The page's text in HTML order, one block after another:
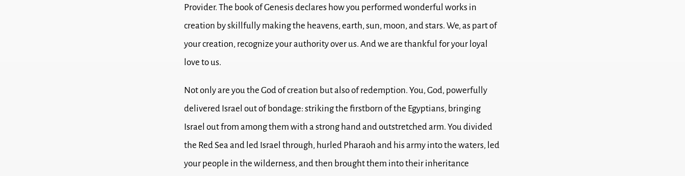
Provider.The book of Genesis declares how you performed wonderful works in
creation by skillfully making the heavens, earth, sun, moon, and stars.We, as part of
your creation, recognize your authority over us. And we are thankful for your loyal
love to us.
Not only are you the God of creation but also of redemption.You, God, powerfully
delivered Israel out of bondage: striking the firstborn of the Egyptians, bringing
Israel out from among them with a strong hand and outstretched arm.You divided
the Red Sea and led Israel through, hurled Pharaoh and his army into the waters, led
your people in the wilderness, and then brought them into their inheritance